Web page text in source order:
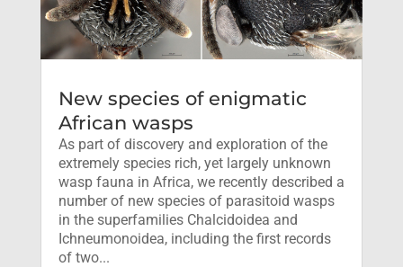
New species of enigmatic
African wasps
As part of discovery and exploration of the
extremely species rich, yet largely unknown
wasp fauna in Africa, we recently described a
number of new species of parasitoid wasps
in the superfamilies Chalcidoidea and
Ichneumonoidea, including the first records
of two...